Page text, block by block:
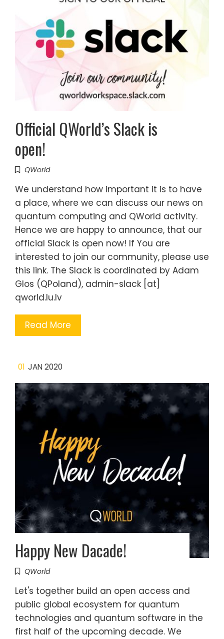
Official QWorld’s Slack is
open!
QWorld
We understand how important it is to have
a place, where we can discuss our news on
quantum computing and QWorld activity.
Hence we are happy to announce, that our
official Slack is open now! If You are
interested to join our community, please use
this link. The Slack is coordinated by Adam
Glos (QPoland), admin-slack [at]
qworld.lu.lv
Read More
01 JAN 2020
Happy New Dacade!
QWorld
Let's together build an open access and
public global ecosystem for quantum
technologies and quantum software in the
first half of the upcoming decade. We